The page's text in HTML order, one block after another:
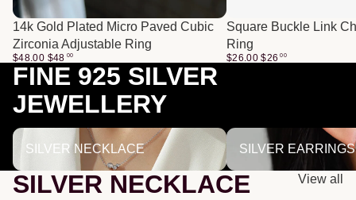
14k Gold Plated Micro Paved Cubic
Zirconia Adjustable Ring
$48.00 $48 00
Square Buckle Link
Ring
$26.00 $26 00
FINE 925 SILVER
JEWELLERY
SILVER NECKLACE
SILVER NECKLACE
SILVER EARRINGS
SILVER EARRINGS
SILVER NECKLACE View all